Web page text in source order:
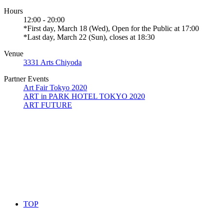
Hours
12:00 - 20:00
*First day, March 18 (Wed), Open for the Public at 17:00
*Last day, March 22 (Sun), closes at 18:30
Venue
3331 Arts Chiyoda
Partner Events
Art Fair Tokyo 2020
ART in PARK HOTEL TOKYO 2020
ART FUTURE
TOP